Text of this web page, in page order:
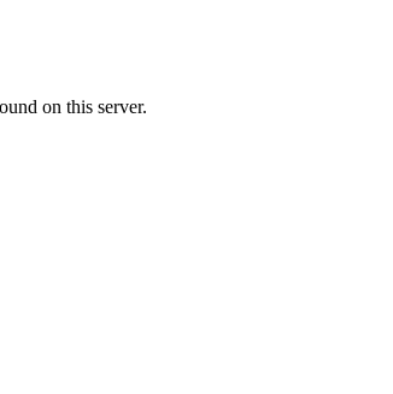
on this server.